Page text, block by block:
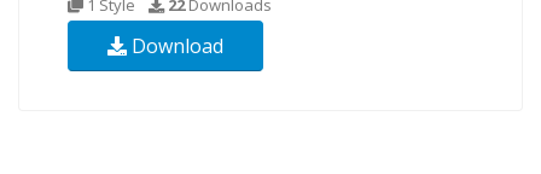
1 Style 22Downloads
Download